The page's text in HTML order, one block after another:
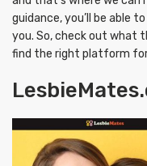
guidance, you’ll be able
you. So, check out what
find the right platform